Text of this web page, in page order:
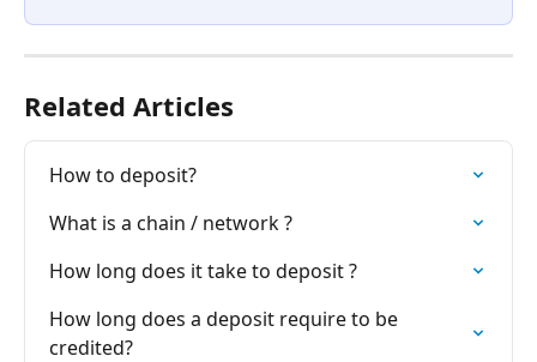
Related Articles
How to deposit?
What is a chain / network ?
How long does it take to deposit ?
How long does a deposit require to be
credited?